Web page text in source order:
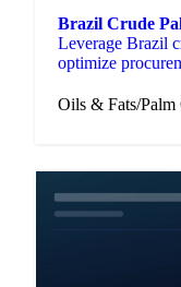
Brazil Crude
Leverage Brazil
optimize
Oils & Fats/Palm